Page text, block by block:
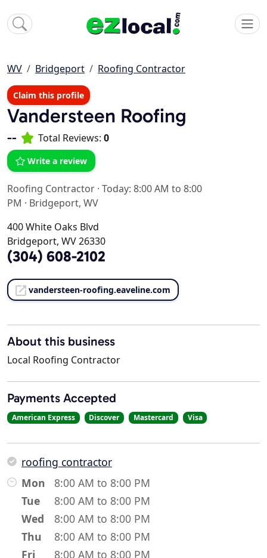
WV Bridgeport Roofing Contractor
Claim this profile
Vandersteen Roofing
-- Total Reviews: 0
Write a review
Roofing Contractor · Today: 8:00 AM to 8:00
PM · Bridgeport, WV
400 White Oaks Blvd
Bridgeport, WV 26330
(304) 608-2102
vandersteen-roofing.eaveline.com
About this business
Local Roofing Contractor
Payments Accepted
American Express Discover Mastercard Visa
roofing contractor
Mon
8:00 AM to 8:00 PM
Tue
8:00 AM to 8:00 PM
Wed
8:00 AM to 8:00 PM
Thu
8:00 AM to 8:00 PM
Fri
8:00 AM to 8:00 PM